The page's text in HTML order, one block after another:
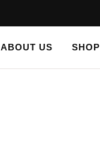
ABOUT US SHOP